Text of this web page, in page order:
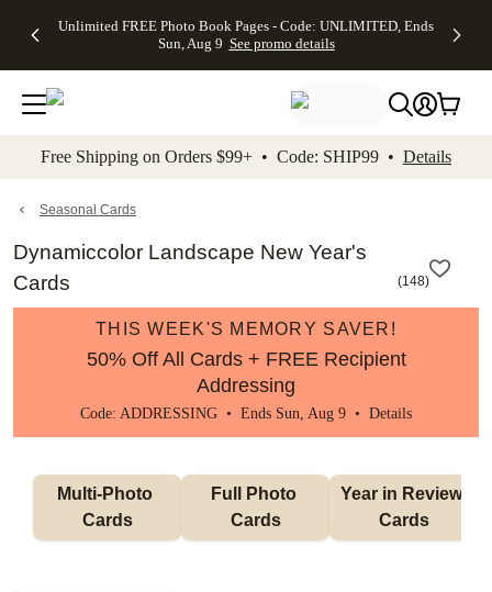
to main content Skip to footer Accessibility
Unlimited FREE Photo Book Pages - Code: UNLIMITED, Ends
Sun, Aug 9 See promo details
Off Almost
- No code
needed,
Ends Sun,
details
Cards + FREE
Addressing -
Code:
ADDRESSING,
details
Photo
FREE
Shipping -
Code:
Aug 9
details
Shipping
Orders
$99+ -
Code:
promo
All
Free Shipping on Orders $99+ • Code: SHIP99 • Details
Seasonal Cards
Dynamiccolor Landscape New Year's
Cards
(148)
THIS WEEK'S MEMORY SAVER!
50% Off All Cards + FREE Recipient
Addressing
Code: ADDRESSING • Ends Sun, Aug 9 • Details
Multi-Photo
Cards
Full Photo
Cards
Year in Review
Cards